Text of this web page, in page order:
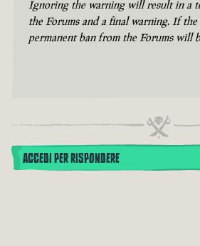
Ignoring the warning will result in a
the Forums and a final warning. If
permanent ban from the Forums will
ACCEDI PER RISPONDERE